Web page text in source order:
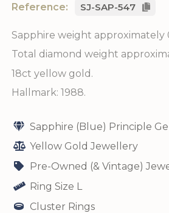
Reference: SJ-SAP-547
Sapphire weight approximately
Total diamond weight
18ct yellow gold.
Hallmark: 1988.
Sapphire (Blue) Principle
Yellow Gold Jewellery
Pre-Owned (& Vintage)
Ring Size L
Cluster Rings